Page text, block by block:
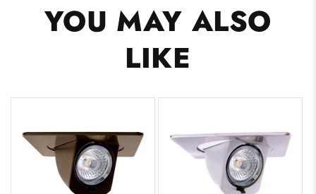
YOU MAY ALSO
LIKE